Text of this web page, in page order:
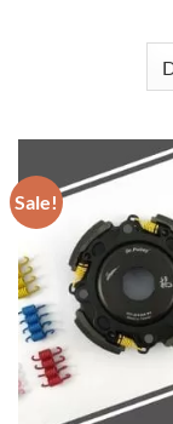
Sale!